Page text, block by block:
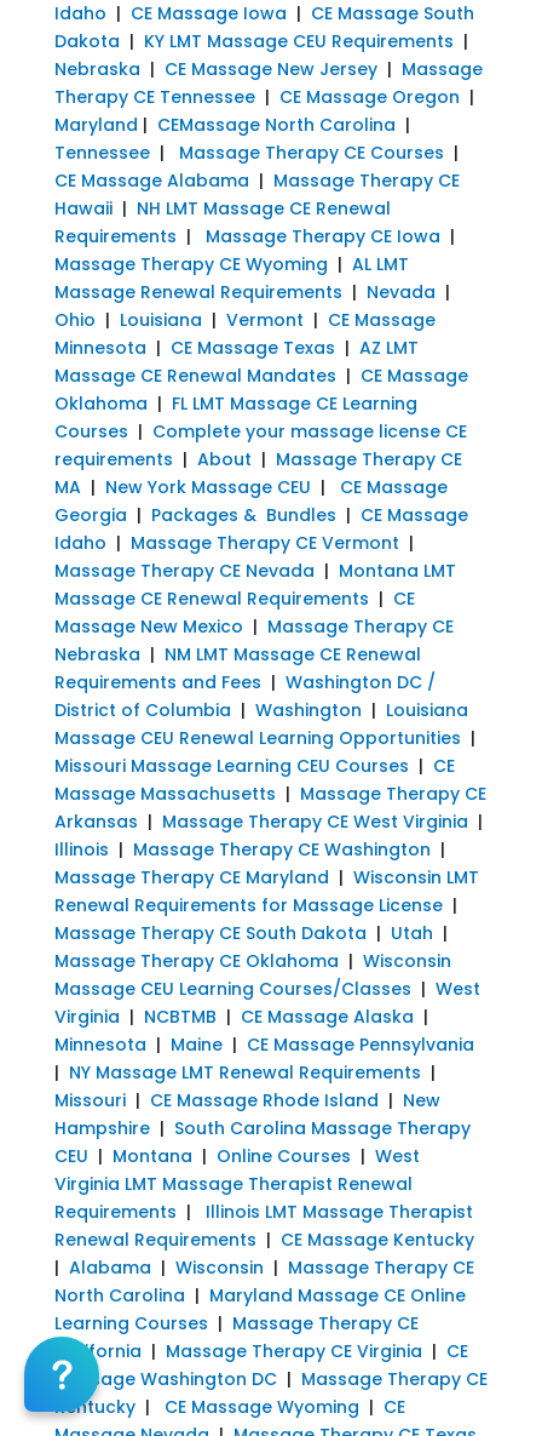
Idaho | CE Massage Iowa | CE Massage South
Dakota | KY LMT Massage CEU Requirements |
Nebraska | CE Massage New Jersey| Massage
Therapy CE Tennessee| CE Massage Oregon |
Maryland | CEMassage North Carolina |
Tennessee| Massage Therapy CE Courses |
CE Massage Alabama | Massage Therapy CE
Hawaii| NH LMT Massage CE Renewal
Requirements | Massage Therapy CE Iowa |
Massage Therapy CE Wyoming | AL LMT
Massage Renewal Requirements | Nevada |
Ohio | Louisiana | Vermont | CE Massage
Minnesota | CE Massage Texas | AZ LMT
Massage CE Renewal Mandates | CE Massage
Oklahoma | FL LMT Massage CE Learning
Courses | Complete your massage license CE
requirements | About | Massage Therapy CE
MA| New York Massage CEU | CE Massage
Georgia | Packages & Bundles | CE Massage
Idaho | Massage Therapy CE Vermont |
Massage Therapy CE Nevada | Montana LMT
Massage CE Renewal Requirements | CE
Massage New Mexico | Massage Therapy CE
Nebraska | NM LMT Massage CE Renewal
Requirements and Fees | Washington DC /
District of Columbia | Washington | Louisiana
Massage CEU Renewal Learning Opportunities |
Missouri Massage Learning CEU Courses | CE
Massage Massachusetts | Massage Therapy CE
Arkansas | Massage Therapy CE West Virginia |
Illinois | Massage Therapy CE Washington |
Massage Therapy CE Maryland | Wisconsin LMT
Renewal Requirements for Massage License|
Massage Therapy CE South Dakota | Utah |
Massage Therapy CE Oklahoma | Wisconsin
Massage CEU Learning Courses/Classes | West
Virginia | NCBTMB | CE Massage Alaska |
Minnesota | Maine| CE Massage Pennsylvania
| NY Massage LMT Renewal Requirements |
Missouri| CE Massage Rhode Island | New
Hampshire| South Carolina Massage Therapy
CEU | Montana | Online Courses | West
Virginia LMT Massage Therapist Renewal
Requirements | Illinois LMT Massage Therapist
Renewal Requirements | CE Massage Kentucky
| Alabama | Wisconsin | Massage Therapy CE
North Carolina | Maryland Massage CE Online
Learning Courses | Massage Therapy CE
California | Massage Therapy CE Virginia | CE
Massage Washington DC| Massage Therapy CE
Kentucky| CE Massage Wyoming | CE